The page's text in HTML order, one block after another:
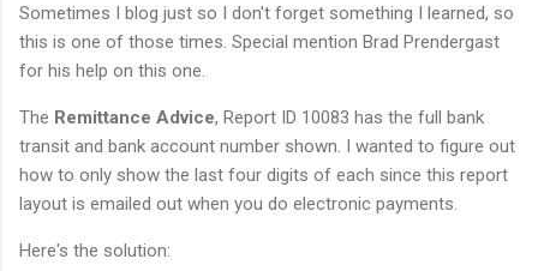
Sometimes I blog just so I don't forget something I learned, so
this is one of those times. Special mention Brad Prendergast
for his help on this one.
The Remittance Advice, Report ID 10083 has the full bank
transit and bank account number shown. I wanted to figure out
how to only show the last four digits of each since this report
layout is emailed out when you do electronic payments.
Here's the solution: